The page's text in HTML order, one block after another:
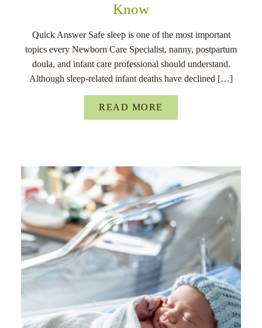
Know
Quick Answer Safe sleep is one of the most important
topics every Newborn Care Specialist, nanny, postpartum
doula, and infant care professional should understand.
Although sleep-related infant deaths have declined […]
READ MORE